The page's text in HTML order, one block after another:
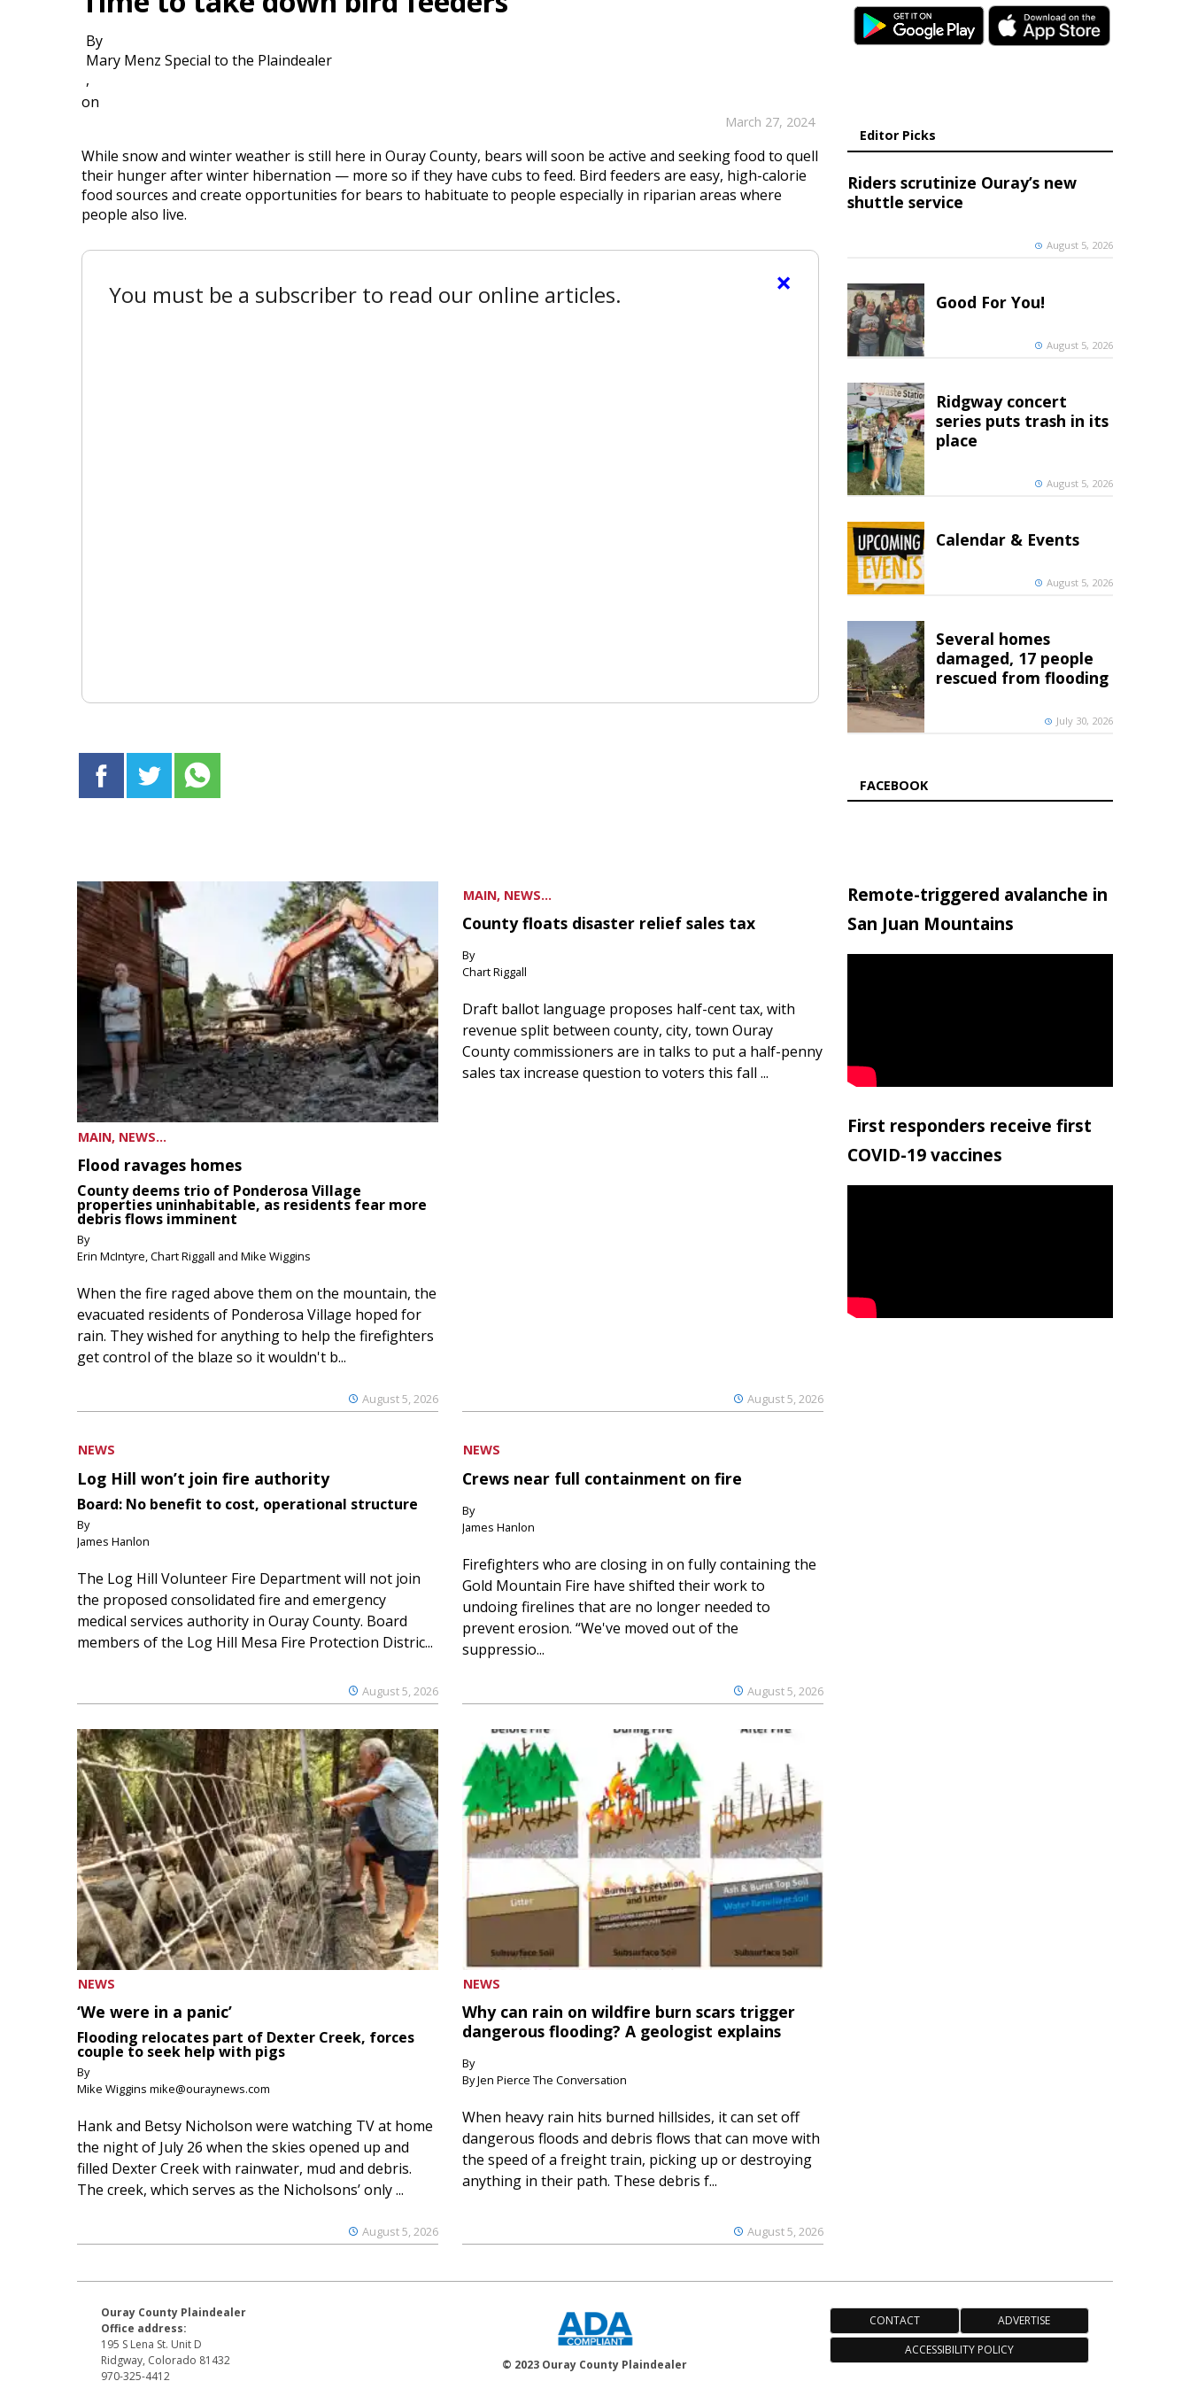
By
Mary Menz Special to the Plaindealer
,
on
March 27, 2024
While snow and winter weather is still here in Ouray County, bears will soon be active and seeking food to quell
their hunger after winter hibernation — more so if they have cubs to feed. Bird feeders are easy, high-calorie
food sources and create opportunities for bears to habituate to people especially in riparian areas where
people also live.
×
You must be a subscriber to read our online articles.
MAIN, NEWS...
Flood ravages homes
County deems trio of Ponderosa Village
properties uninhabitable, as residents fear more
debris flows imminent
By
Erin McIntyre, Chart Riggall and Mike Wiggins
August 5, 2026
When the fire raged above them on the mountain, the
evacuated residents of Ponderosa Village hoped for
rain. They wished for anything to help the firefighters
get control of the blaze so it wouldn't b...
MAIN, NEWS...
County floats disaster relief sales tax
By
Chart Riggall
August 5, 2026
Draft ballot language proposes half-cent tax, with
revenue split between county, city, town Ouray
County commissioners are in talks to put a half-penny
sales tax increase question to voters this fall ...
NEWS
Log Hill won’t join fire authority
Board: No benefit to cost, operational structure
By
James Hanlon
August 5, 2026
The Log Hill Volunteer Fire Department will not join
the proposed consolidated fire and emergency
medical services authority in Ouray County. Board
members of the Log Hill Mesa Fire Protection Distric...
NEWS
Crews near full containment on fire
By
James Hanlon
August 5, 2026
Firefighters who are closing in on fully containing the
Gold Mountain Fire have shifted their work to
undoing firelines that are no longer needed to
prevent erosion. “We've moved out of the
suppressio...
NEWS
‘We were in a panic’
Flooding relocates part of Dexter Creek, forces
couple to seek help with pigs
By
Mike Wiggins mike@ouraynews.com
August 5, 2026
Hank and Betsy Nicholson were watching TV at home
the night of July 26 when the skies opened up and
filled Dexter Creek with rainwater, mud and debris.
The creek, which serves as the Nicholsons’ only ...
NEWS
Why can rain on wildfire burn scars trigger
dangerous flooding? A geologist explains
By
By Jen Pierce The Conversation
August 5, 2026
When heavy rain hits burned hillsides, it can set off
dangerous floods and debris flows that can move with
the speed of a freight train, picking up or destroying
anything in their path. These debris f...
Editor Picks
Riders scrutinize Ouray’s new
shuttle service
August 5, 2026
Good For You!
August 5, 2026
Ridgway concert
series puts trash in its
place
August 5, 2026
Calendar & Events
August 5, 2026
Several homes
damaged, 17 people
rescued from flooding
July 30, 2026
FACEBOOK
Remote-triggered avalanche in
San Juan Mountains
First responders receive first
COVID-19 vaccines
Ouray County Plaindealer
Office address:
195 S Lena St. Unit D
Ridgway, Colorado 81432
970-325-4412
© 2023 Ouray County Plaindealer
CONTACT
ADVERTISE
ACCESSIBILITY POLICY